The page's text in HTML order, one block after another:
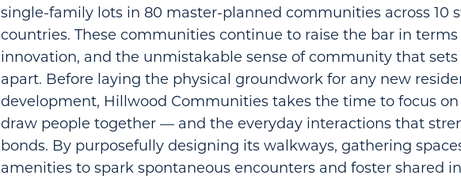
single-family lots in 80 master-planned communities across 10
countries. These communities continue to raise the bar in terms
innovation, and the unmistakable sense of community that
apart. Before laying the physical groundwork for any new
development, Hillwood Communities takes the time to focus
draw people together — and the everyday interactions that
bonds. By purposefully designing its walkways, gathering
amenities to spark spontaneous encounters and foster shared